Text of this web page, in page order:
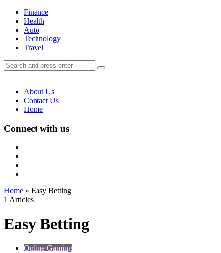
Menu
Finance
Health
Auto
Technology
Travel
Search
Search
for:
Search
About Us
Contact Us
Home
Connect with us
Home » Easy Betting
1 Articles
Easy Betting
Online Gaming